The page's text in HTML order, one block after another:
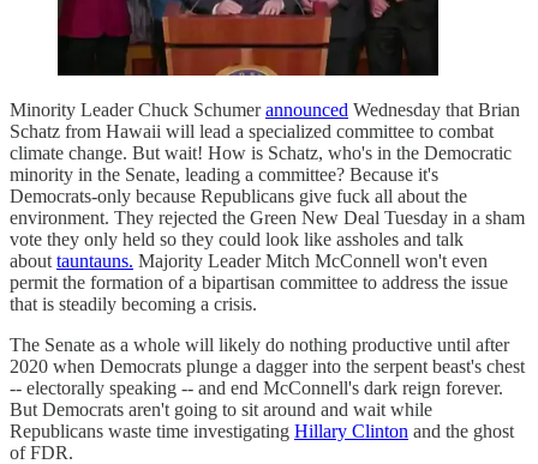
Minority Leader Chuck Schumerannounced Wednesday that Brian
Schatz from Hawaii will lead a specialized committee to combat
climate change. But wait! How is Schatz, who's in the Democratic
minority in the Senate, leading a committee? Because it's
Democrats-only because Republicans give fuck all about the
environment. They rejected the Green New Deal Tuesday in a sham
vote they only held so they could look like assholes and talk
about tauntauns. Majority Leader Mitch McConnell won't even
permit the formation of a bipartisan committee to address the issue
that is steadily becoming a crisis.
The Senate as a whole will likely do nothing productive until after
2020 when Democrats plunge a dagger into the serpent beast's chest
-- electorally speaking -- and end McConnell's dark reign forever.
But Democrats aren't going to sit around and wait while
Republicans waste time investigating Hillary Clinton and the ghost
of FDR.